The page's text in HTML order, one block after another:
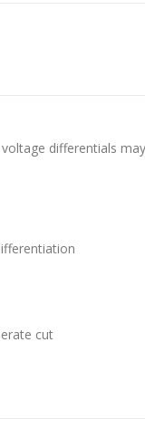
differentials
cut